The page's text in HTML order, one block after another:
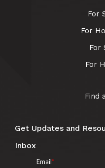
For
For
For
For
Find
Get Updates and
Inbox